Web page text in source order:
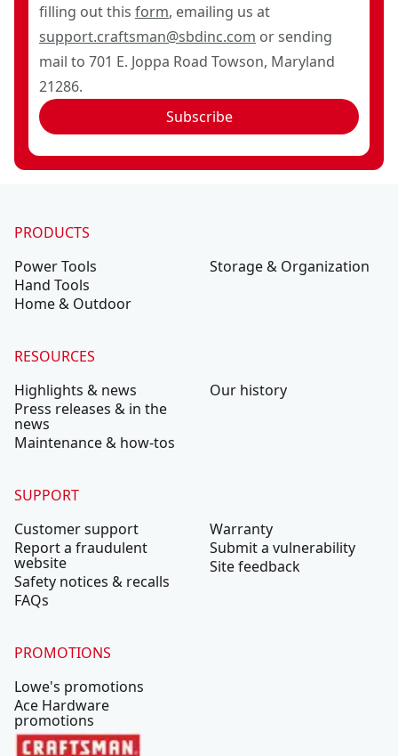
filling out this form, emailing us at
support.craftsman@sbdinc.com or sending
mail to 701 E. Joppa Road Towson, Maryland
21286.
Subscribe
PRODUCTS
Power Tools
Hand Tools
Home & Outdoor
Storage & Organization
RESOURCES
Highlights & news
Press releases & in the
news
Maintenance & how-tos
Our history
SUPPORT
Customer support
Report a fraudulent
website
Safety notices & recalls
FAQs
Warranty
Submit a vulnerability
Site feedback
PROMOTIONS
Lowe's promotions
Ace Hardware
promotions